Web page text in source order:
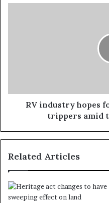
RV industry hopes
trippers amid
Related Articles